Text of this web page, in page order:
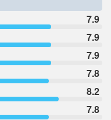
7.9
7.9
7.9
7.8
8.2
7.8